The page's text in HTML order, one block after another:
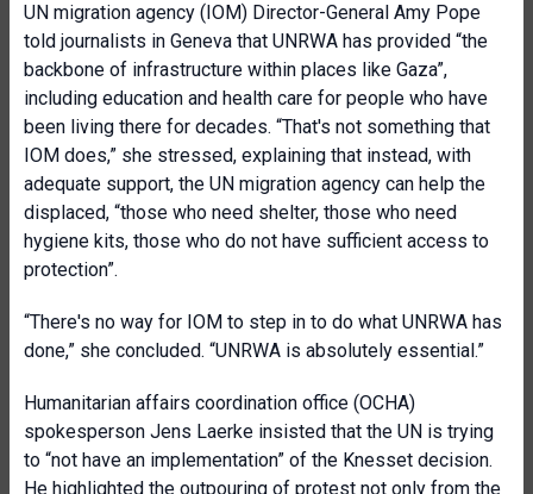
UN migration agency (IOM) Director-General Amy Pope
told journalists in Geneva that UNRWA has provided “the
backbone of infrastructure within places like Gaza”,
including education and health care for people who have
been living there for decades. “That's not something that
IOM does,” she stressed, explaining that instead, with
adequate support, the UN migration agency can help the
displaced, “those who need shelter, those who need
hygiene kits, those who do not have sufficient access to
protection”.
“There's no way for IOM to step in to do what UNRWA has
done,” she concluded. “UNRWA is absolutely essential.”
Humanitarian affairs coordination office (OCHA)
spokesperson Jens Laerke insisted that the UN is trying
to “not have an implementation” of the Knesset decision.
He highlighted the outpouring of protest not only from the